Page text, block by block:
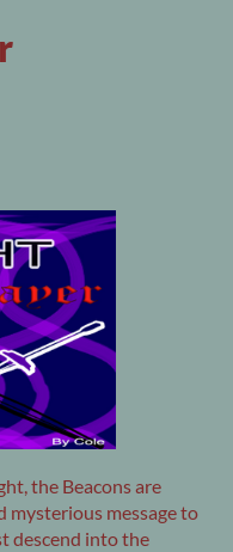
the Beacons are
mysterious message to
descend into the